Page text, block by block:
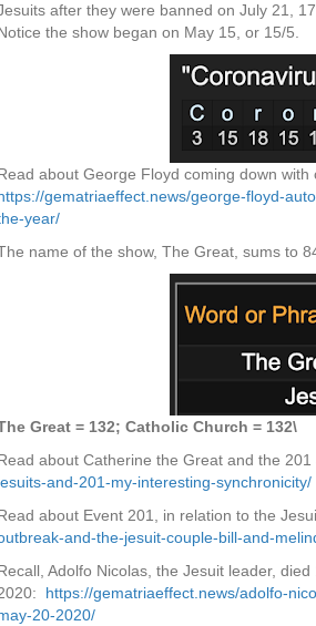
after they were banned on July 21,
the show began on May 15, or 15/5.
about George Floyd coming down
gematriaeffect.news/george-floyd-
year/
name of the show, The Great, sums to 84
Great = 132; Catholic Church = 132\
about Catherine the Great and the 201
and-201-my-interesting-synchronicity/
about Event 201, in relation to the
and-the-jesuit-couple-bill-and-
Adolfo Nicolas, the Jesuit leader,
https://gematriaeffect.news/adolfo-
20-2020/